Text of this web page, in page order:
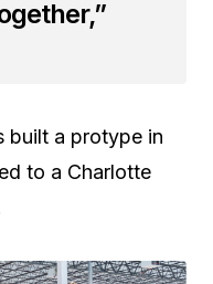
built a protype in
to a Charlotte